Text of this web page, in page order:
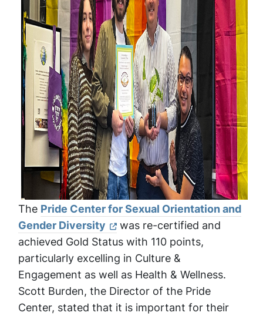
The Pride Center for Sexual Orientation and
Gender Diversity
was re-certified and
achieved Gold Status with 110 points,
particularly excelling in Culture &
Engagement as well as Health & Wellness.
Scott Burden, the Director of the Pride
Center, stated that it is important for their